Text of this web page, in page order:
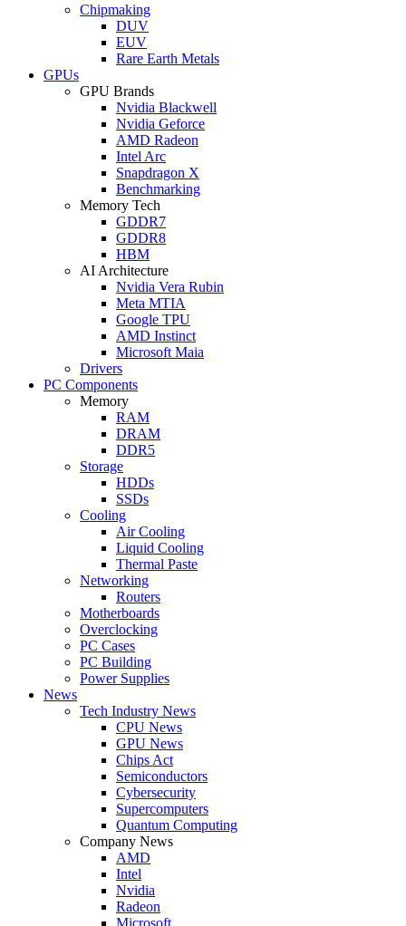
Chipmaking
DUV
EUV
Rare Earth Metals
GPUs
GPU Brands
Nvidia Blackwell
Nvidia Geforce
AMD Radeon
Intel Arc
Snapdragon X
Benchmarking
Memory Tech
GDDR7
GDDR8
HBM
AI Architecture
Nvidia Vera Rubin
Meta MTIA
Google TPU
AMD Instinct
Microsoft Maia
Drivers
PC Components
Memory
RAM
DRAM
DDR5
Storage
HDDs
SSDs
Cooling
Air Cooling
Liquid Cooling
Thermal Paste
Networking
Routers
Motherboards
Overclocking
PC Cases
PC Building
Power Supplies
News
Tech Industry News
CPU News
GPU News
Chips Act
Semiconductors
Cybersecurity
Supercomputers
Quantum Computing
Company News
AMD
Intel
Nvidia
Radeon
Microsoft